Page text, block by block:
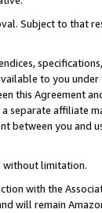
Subject to that
to you under
this Agreement
separate affiliate
between you and
without limitation.
with the
will remain